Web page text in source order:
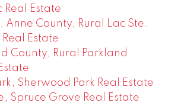
Real Estate
Anne County, Rural Lac Ste.
Estate
County, Rural Parkland
Sherwood Park Real Estate
Spruce Grove Real Estate